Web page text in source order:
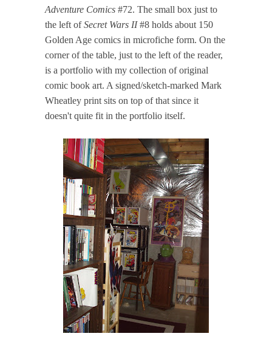
Adventure Comics #72. The small box just to
the left ofSecret Wars II#8 holds about 150
Golden Age comics in microfiche form. On the
corner of the table, just to the left of the reader,
is a portfolio with my collection of original
comic book art. A signed/sketch-marked Mark
Wheatley print sits on top of that since it
doesn't quite fit in the portfolio itself.